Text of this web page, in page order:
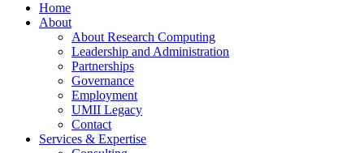
Home
About
About Research Computing
Leadership and Administration
Partnerships
Governance
Employment
UMII Legacy
Contact
Services & Expertise